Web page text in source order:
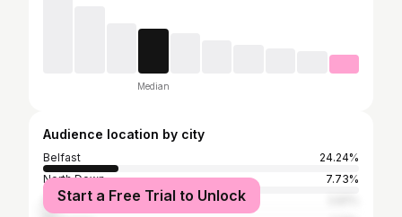
Median
Audience location by city
Belfast
24.24%
North Down
7.73%
Greater London
Start a Free Trial to Unlock